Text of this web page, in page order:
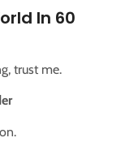
In 60
trust me.